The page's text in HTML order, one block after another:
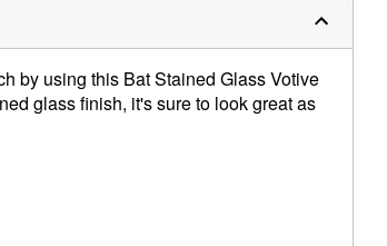
by using this Bat Stained Glass Votive
glass finish, it's sure to look great as